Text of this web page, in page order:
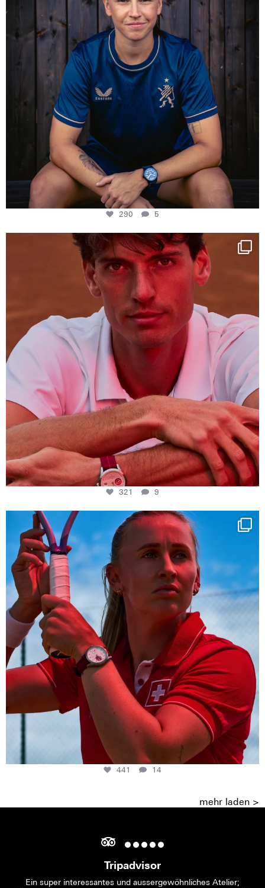
290 5
One last dance at home
This week at...
321
9
321 9
Determination, elegance and Swiss precision —
441
14
441 14
mehr laden >
Tripadvisor
Ein super interessantes und aussergewöhnliches Atelier;